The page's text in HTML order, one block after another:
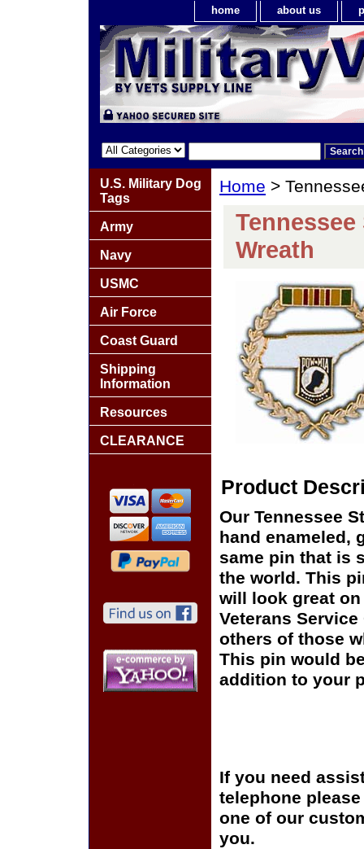
home about us
Home >
Tennessee
Wreath
Product
Our Tennessee
hand enameled,
same pin that is
the world. This
will look great
Veterans
others of those
This pin would
addition to your
If you need
telephone
one of our
you.
U.S. Military Dog
Tags
Army
Navy
USMC
Air Force
Coast Guard
Shipping
Information
Resources
CLEARANCE